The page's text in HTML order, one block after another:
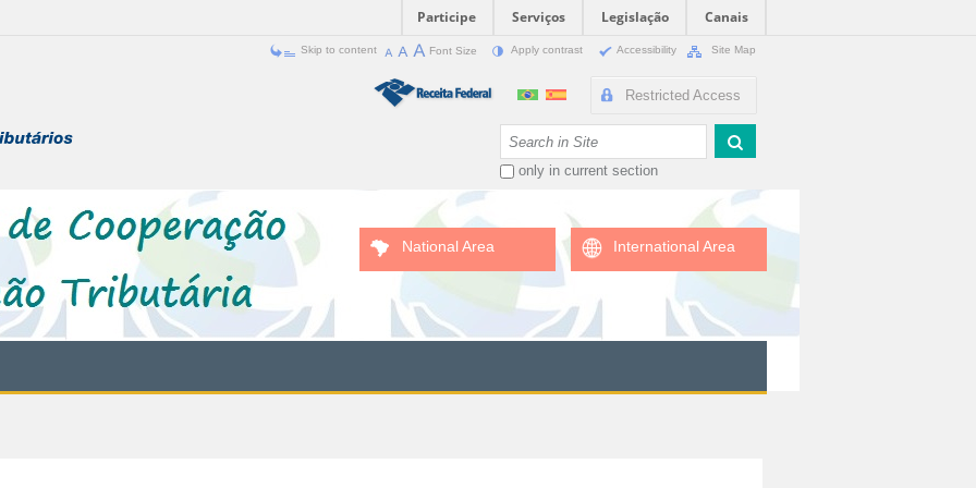
Participe Serviços Legislação
Canais
Skip to content Font Size Apply contrast Accessibility Site Map
Restricted Access
only in current section
National Area International Area